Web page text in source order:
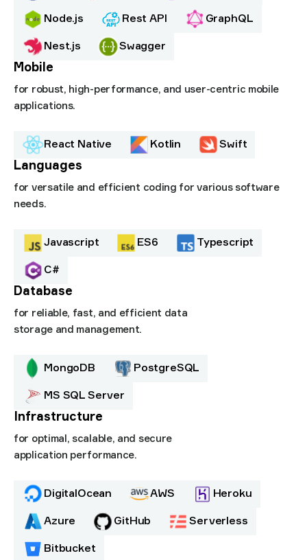
Node.js Rest API GraphQL
Nest.js Swagger
Mobile
for robust, high-performance, and user-centric mobile
applications.
React Native Kotlin Swift
Languages
for versatile and efficient coding for various software
needs.
Javascript ES6 Typescript
C#
Database
for reliable, fast, and efficient data
storage and management.
MongoDB PostgreSQL
MS SQL Server
Infrastructure
for optimal, scalable, and secure
application performance.
DigitalOcean AWS Heroku
Azure GitHub Serverless
Bitbucket